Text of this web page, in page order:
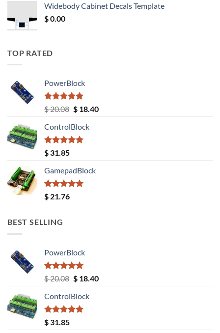
$ 12.52.$ 11.68.
Widebody Cabinet Decals Template
$0.00
TOP RATED
PowerBlock
Rated5.00
out of 5
$20.08 Original
was:
$ 20.08.
$18.40Current
ControlBlock
Rated5.00
out of 5
$ 31.85
GamepadBlock
Rated5.00
out of 5
$ 21.76
BEST SELLING
PowerBlock
Rated5.00
out of 5
$20.08 Original
was:
$ 20.08.
$18.40Current
ControlBlock
Rated5.00
out of 5
$ 31.85